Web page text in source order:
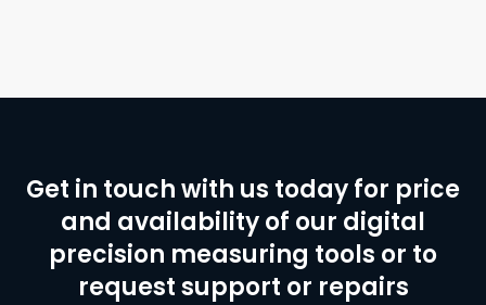
Get in touch with us today for price
and availability of our digital
precision measuring tools or to
request support or repairs